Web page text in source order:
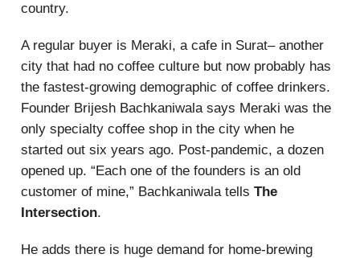
country.
A regular buyer is Meraki, a cafe in Surat– another
city that had no coffee culture but now probably has
the fastest-growing demographic of coffee drinkers.
Founder Brijesh Bachkaniwala says Meraki was the
only specialty coffee shop in the city when he
started out six years ago. Post-pandemic, a dozen
opened up. “Each one of the founders is an old
customer of mine,” Bachkaniwala tells The
Intersection.
He adds there is huge demand for home-brewing